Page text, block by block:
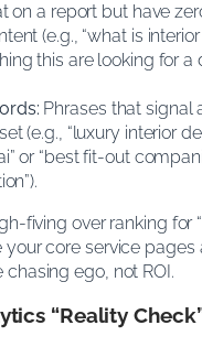
on a report but have
(e.g., “what is interior
this are looking for a
Phrases that signal
(e.g., “luxury interior
or “best fit-out
fiving over ranking for
your core service pages
ego, not ROI.
“Reality